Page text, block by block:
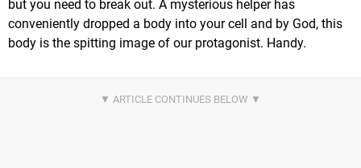
but you need to break out. A mysterious helper has
conveniently dropped a body into your cell and by God, this
body is the spitting image of our protagonist. Handy.